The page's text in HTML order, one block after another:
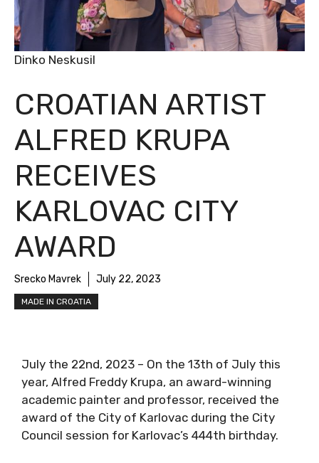
CROATIAN ARTIST
ALFRED KRUPA
RECEIVES
KARLOVAC CITY
AWARD
Srecko Mavrek July 22, 2023
MADE IN CROATIA
Dinko Neskusil
July the 22nd, 2023 – On the 13th of July this
year, Alfred Freddy Krupa, an award-winning
academic painter and professor, received the
award of the City of Karlovac during the City
Council session for Karlovac’s 444th birthday.